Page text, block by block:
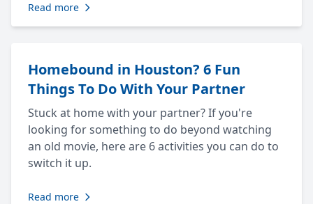
Read more
Homebound in Houston? 6 Fun
Things To Do With Your Partner
Stuck at home with your partner? If you're
looking for something to do beyond watching
an old movie, here are 6 activities you can do to
switch it up.
Read more